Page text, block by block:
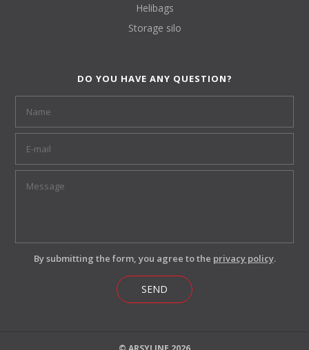
Helibags
Storage silo
DO YOU HAVE ANY QUESTION?
By submitting the form, you agree to the privacy policy.
SEND